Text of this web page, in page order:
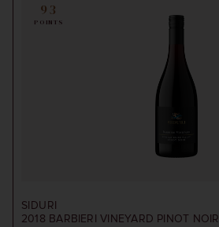
93
POINTS
SIDURI
2018 BARBIERI VINEYARD PINOT NOIR